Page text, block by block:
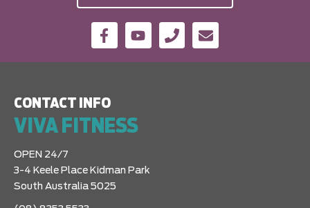
CONTACT INFO
VIVA FITNESS
OPEN 24/7
3-4 Keele Place Kidman Park
South Australia 5025